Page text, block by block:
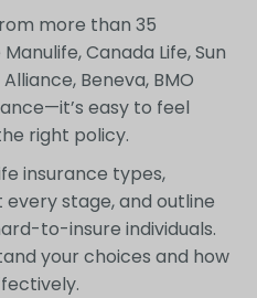
more than 35
Canada Life, Sun
Beneva, BMO
easy to feel
right policy.
insurance types,
stage, and outline
to-insure individuals.
your choices and how